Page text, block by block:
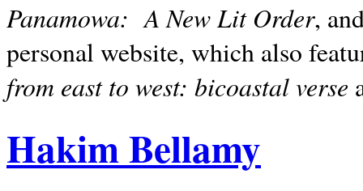
Panamowa: A New Lit Order,
personal website, which also
from east to west: bicoastal verse
Hakim Bellamy